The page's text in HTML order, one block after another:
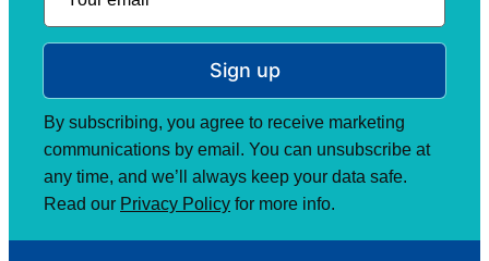
Sign up
By subscribing, you agree to receive marketing
communications by email. You can unsubscribe at
any time, and we’ll always keep your data safe.
Read our Privacy Policy for more info.